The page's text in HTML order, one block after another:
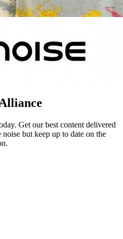
Get our best content delivered
but keep up to date on the